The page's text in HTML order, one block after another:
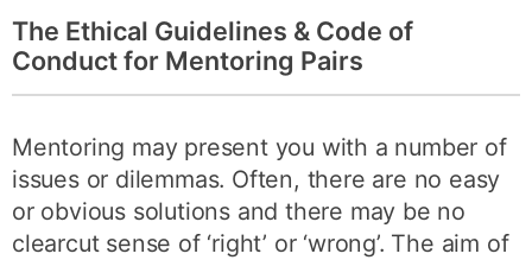
The Ethical Guidelines & Code of
Conduct for Mentoring Pairs
Mentoring may present you with a number of
issues or dilemmas. Often, there are no easy
or obvious solutions and there may be no
clearcut sense of ‘right’ or ‘wrong’. The aim of